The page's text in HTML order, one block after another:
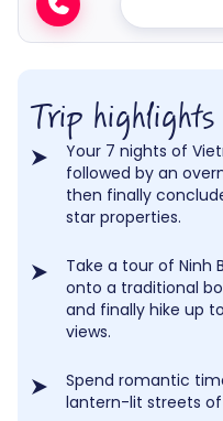
Trip highlights
Your 7 nights of
followed by an
then finally
star properties.
Take a tour of Ninh
onto a traditional
and finally hike up
views.
Spend romantic
lantern-lit streets of